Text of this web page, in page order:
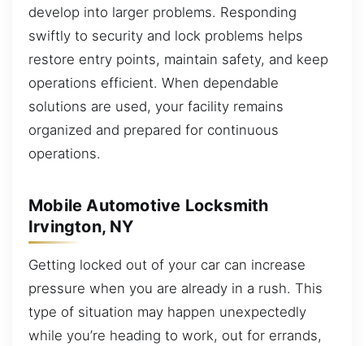
develop into larger problems. Responding
swiftly to security and lock problems helps
restore entry points, maintain safety, and keep
operations efficient. When dependable
solutions are used, your facility remains
organized and prepared for continuous
operations.
Mobile Automotive Locksmith
Irvington, NY
Getting locked out of your car can increase
pressure when you are already in a rush. This
type of situation may happen unexpectedly
while you’re heading to work, out for errands,